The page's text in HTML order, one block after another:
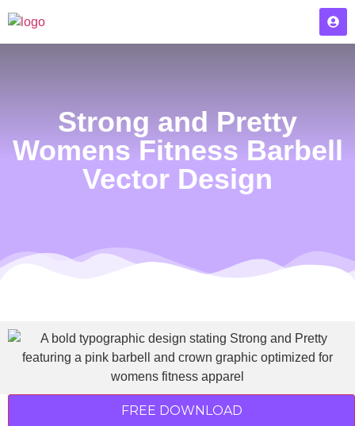
Strong and Pretty
Womens Fitness Barbell
Vector Design
FREE DOWNLOAD